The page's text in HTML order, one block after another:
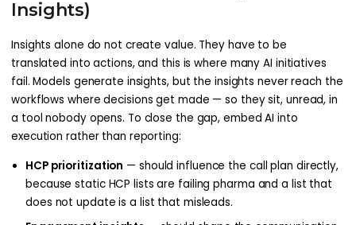
Insights)
Insights alone do not create value. They have to be
translated into actions, and this is where many AI initiatives
fail. Models generate insights, but the insights never reach the
workflows where decisions get made — so they sit, unread, in
a tool nobody opens. To close the gap, embed AI into
execution rather than reporting:
HCP prioritization — should influence the call plan directly,
because static HCP lists are failing pharma and a list that
does not update is a list that misleads.